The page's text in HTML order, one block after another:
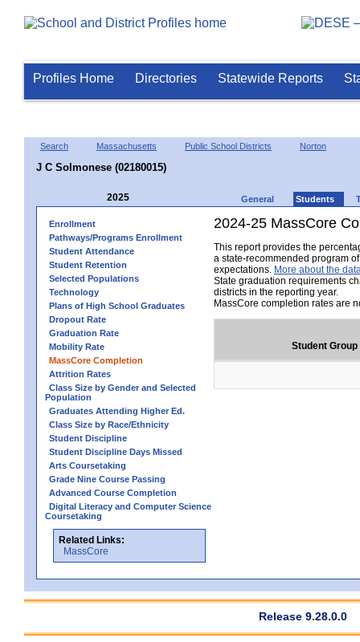
Profiles Home Directories Statewide Reports
Search Massachusetts Public School Districts Norton
J C Solmonese (02180015)
2025 General Students
Enrollment
Pathways/Programs Enrollment
Student Attendance
Student Retention
Selected Populations
Technology
Plans of High School Graduates
Dropout Rate
Graduation Rate
Mobility Rate
MassCore Completion
Attrition Rates
Class Size by Gender and Selected
Population
Graduates Attending Higher Ed.
Class Size by Race/Ethnicity
Student Discipline
Student Discipline Days Missed
Arts Coursetaking
Grade Nine Course Passing
Advanced Course Completion
Digital Literacy and Computer Science
Coursetaking
Related Links:
MassCore
2024-25 MassCore
This report provides the
a state-recommended program
expectations. More about the
State graduation requirements
districts in the reporting year.
MassCore completion rates are
Student Group
Release 9.28.0.0